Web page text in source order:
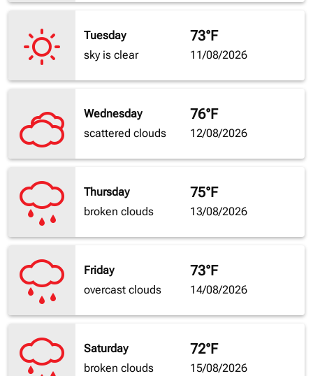
Tuesday
sky is clear
73°F
11/08/2026
Wednesday
scattered clouds
76°F
12/08/2026
Thursday
broken clouds
75°F
13/08/2026
Friday
overcast clouds
73°F
14/08/2026
Saturday
broken clouds
72°F
15/08/2026